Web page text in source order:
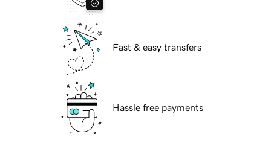
Fast & easy transfers
Hassle free payments